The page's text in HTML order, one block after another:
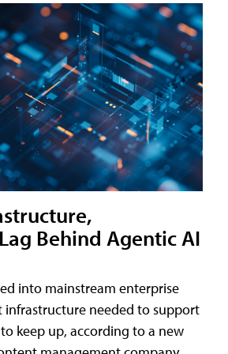
Behind Agentic AI
into mainstream enterprise
infrastructure needed to support
keep up, according to a new